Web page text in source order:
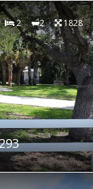
2 2 1828